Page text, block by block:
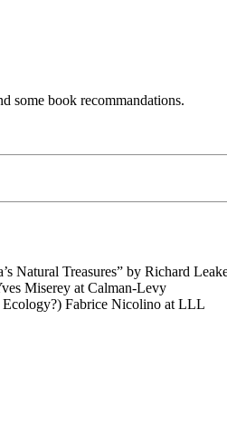
some book recommandations.
Natural Treasures” by Richard
Miserey at Calman-Levy
Ecology?) Fabrice Nicolino at LLL